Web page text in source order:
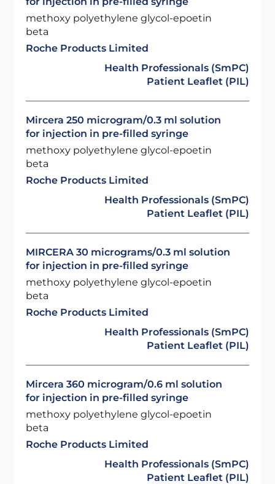
methoxy polyethylene glycol-epoetin
beta
Roche Products Limited
Health Professionals (SmPC)
Patient Leaflet (PIL)
Mircera 250 microgram/0.3 ml solution
for injection in pre-filled syringe
methoxy polyethylene glycol-epoetin
beta
Roche Products Limited
Health Professionals (SmPC)
Patient Leaflet (PIL)
MIRCERA 30 micrograms/0.3 ml solution
for injection in pre-filled syringe
methoxy polyethylene glycol-epoetin
beta
Roche Products Limited
Health Professionals (SmPC)
Patient Leaflet (PIL)
Mircera 360 microgram/0.6 ml solution
for injection in pre-filled syringe
methoxy polyethylene glycol-epoetin
beta
Roche Products Limited
Health Professionals (SmPC)
Patient Leaflet (PIL)